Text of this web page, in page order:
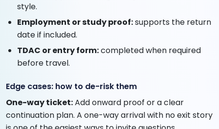
style.
Employment or study proof:supports the return
date if included.
TDAC or entry form:completed when required
before travel.
Edge cases: how to de-risk them
One-way ticket:Add onward proof or a clear
continuation plan. A one-way arrival with no exit story